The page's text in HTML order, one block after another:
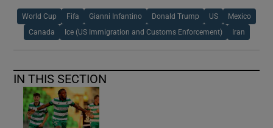
World Cup Fifa Gianni Infantino Donald Trump US Mexico
Canada Ice (US Immigration and Customs Enforcement) Iran
IN THIS SECTION